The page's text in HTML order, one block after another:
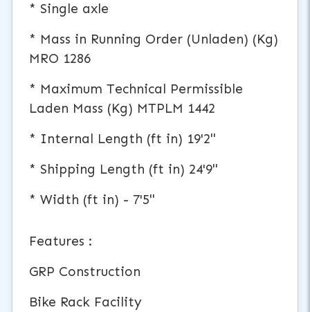
* Single axle
* Mass in Running Order (Unladen) (Kg)
MRO 1286
* Maximum Technical Permissible
Laden Mass (Kg) MTPLM 1442
* Internal Length (ft in) 19'2"
* Shipping Length (ft in) 24'9"
* Width (ft in) - 7'5"
Features :
GRP Construction
Bike Rack Facility